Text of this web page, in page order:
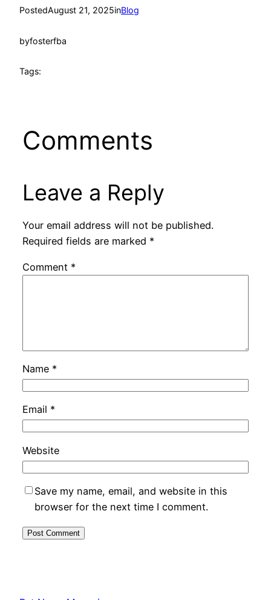
PostedAugust 21, 2025inBlog
byfosterfba
Tags:
Comments
Leave a Reply
Your email address will not be published.
Required fields are marked *
Comment *
Name *
Email *
Website
Save my name, email, and website in this
browser for the next time I comment.